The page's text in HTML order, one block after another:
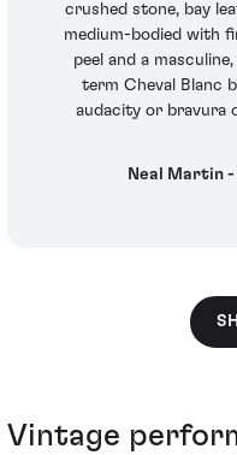
crushed stone, bay
medium-bodied with
peel and a
term Cheval Blanc
audacity or bravura
Neal Martin -
Vintage